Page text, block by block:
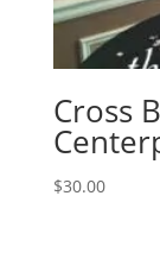
Cross
$30.00